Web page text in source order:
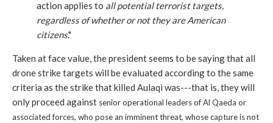
action applies to all potential terrorist targets,
regardless of whether or not they are American
citizens."
Taken at face value, the president seems to be saying that all
drone strike targets will be evaluated according to the same
criteria as the strike that killed Aulaqi was---that is, they will
only proceed against senior operational leaders of Al Qaeda or
associated forces, who pose an imminent threat, whose capture is not